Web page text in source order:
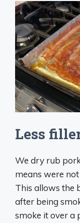
Less
We dry rub
means were
This allows the
after being
smoke it over a